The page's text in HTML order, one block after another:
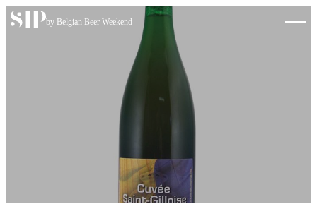
Skip to content
by Belgian Beer Weekend